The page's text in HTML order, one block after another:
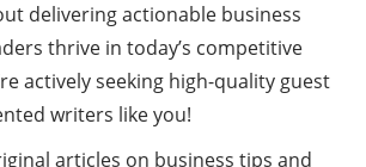
delivering actionable business
thrive in today’s competitive
actively seeking high-quality guest
writers like you!
articles on business tips and